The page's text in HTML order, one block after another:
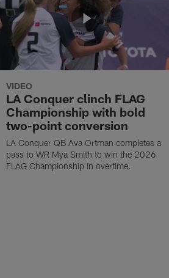
VIDEO
LA Conquer clinch FLAG
Championship with bold
two-point conversion
LA Conquer QB Ava Ortman completes a
pass to WR Mya Smith to win the 2026
FLAG Championship in overtime.